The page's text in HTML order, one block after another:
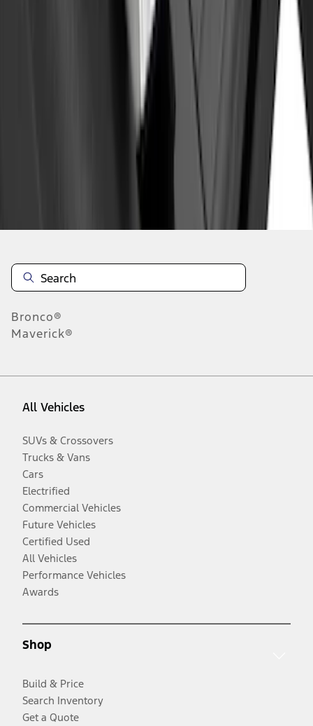
Bronco®
Maverick®
All Vehicles
SUVs & Crossovers
Trucks & Vans
Cars
Electrified
Commercial Vehicles
Future Vehicles
Certified Used
All Vehicles
Performance Vehicles
Awards
Shop
Build & Price
Search Inventory
Get a Quote